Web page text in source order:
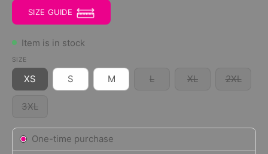
SIZE GUIDE
Item is in stock
SIZE
XS S M L XL 2XL
3XL
Subscription
One-time purchase